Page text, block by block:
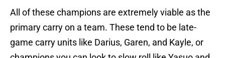
All of these champions are extremely viable as the
primary carry on a team. These tend to be late-
game carry units like Darius, Garen, and Kayle, or